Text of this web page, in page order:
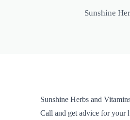
Sunshine
Sunshine Herbs and
Call and get advice for your